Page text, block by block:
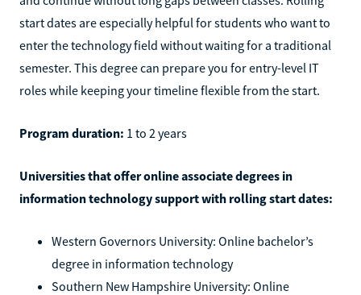
start dates are especially helpful for students who want to
enter the technology field without waiting for a traditional
semester. This degree can prepare you for entry-level IT
roles while keeping your timeline flexible from the start.
Program duration: 1 to 2 years
Universities that offer online associate degrees in
information technology support with rolling start dates:
Western Governors University: Online bachelor’s
degree in information technology
Southern New Hampshire University: Online